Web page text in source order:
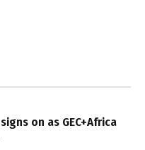
on as GEC+Africa